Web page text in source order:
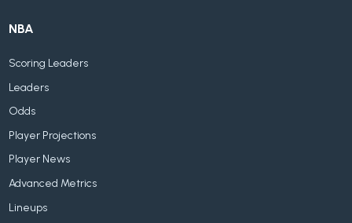
NBA
Scoring Leaders
Leaders
Odds
Player Projections
Player News
Advanced Metrics
Lineups